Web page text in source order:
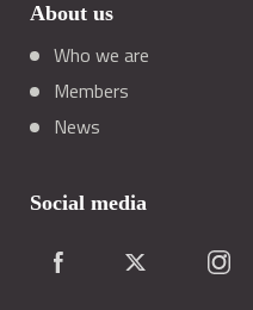
About us
Who we are
Members
News
Social media